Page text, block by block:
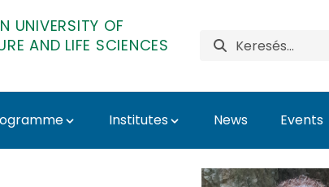
UNIVERSITY OF
AND LIFE SCIENCES
Institutes News Events